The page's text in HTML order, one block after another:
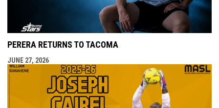
PERERA RETURNS TO TACOMA
JUNE 27, 2026